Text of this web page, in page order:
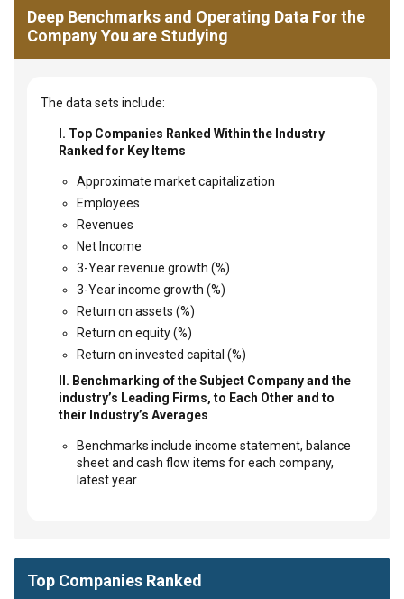
Deep Benchmarks and Operating Data For the
Company You are Studying
The data sets include:
I. Top Companies Ranked Within the Industry
Ranked for Key Items
Approximate market capitalization
Employees
Revenues
Net Income
3-Year revenue growth (%)
3-Year income growth (%)
Return on assets (%)
Return on equity (%)
Return on invested capital (%)
II. Benchmarking of the Subject Company and the
industry’s Leading Firms, to Each Other and to
their Industry’s Averages
Benchmarks include income statement, balance
sheet and cash flow items for each company,
latest year
Top Companies Ranked